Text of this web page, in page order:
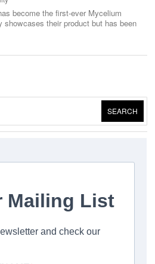
become the first-ever Mycelium
their product but has been
SEARCH